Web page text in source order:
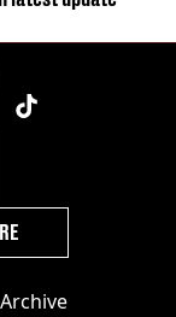
Archive